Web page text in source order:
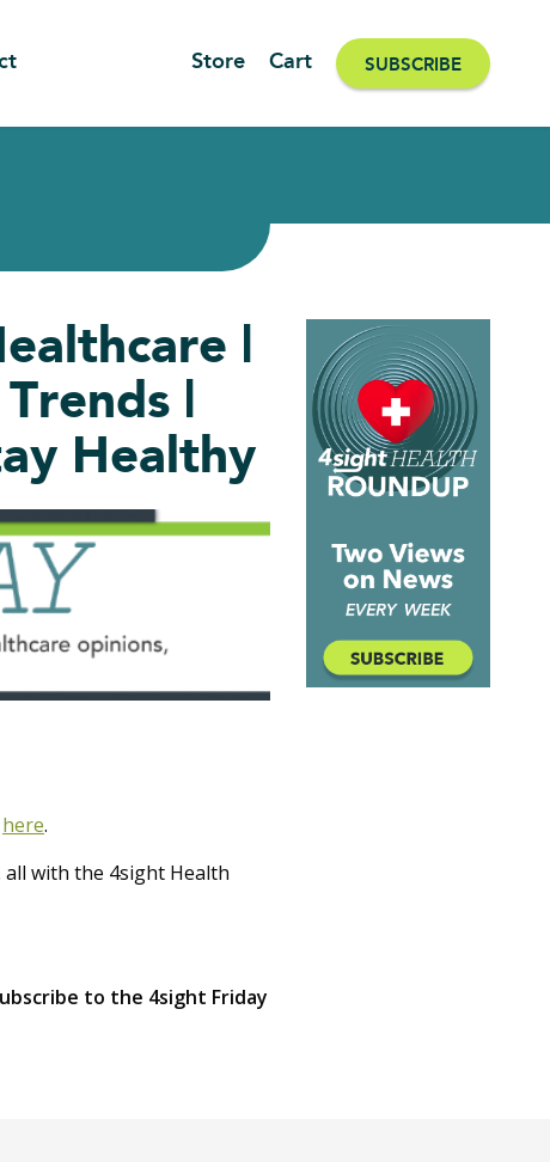
Store Cart SUBSCRIBE
|
|
Healthy
here.
with the 4sight Health
to the 4sight Friday